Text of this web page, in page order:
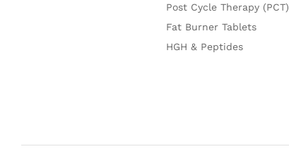
Post Cycle Therapy (PCT)
Fat Burner Tablets
HGH & Peptides